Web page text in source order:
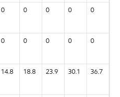
0 0 0 0 0
0 0 0 0 0
14.8 18.8 23.9 30.1 36.7